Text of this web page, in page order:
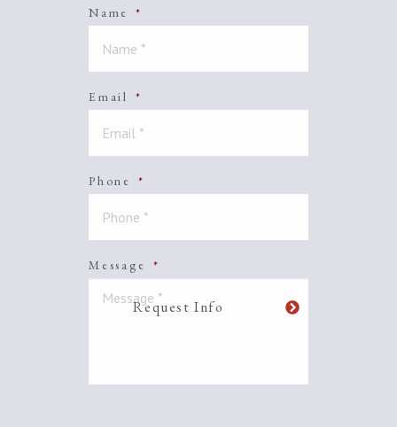
Name *
Email *
Phone *
Message *